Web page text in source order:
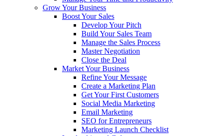
Grow Your Business
Boost Your Sales
Develop Your Pitch
Build Your Sales Team
Manage the Sales Process
Master Negotiation
Close the Deal
Market Your Business
Refine Your Message
Create a Marketing Plan
Get Your First Customers
Social Media Marketing
Email Marketing
SEO for Entrepreneurs
Marketing Launch Checklist